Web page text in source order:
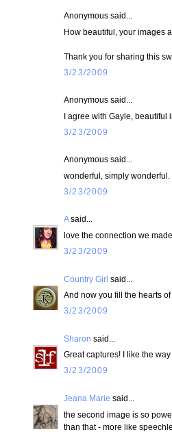
Anonymous said...
How beautiful, your images
Thank you for sharing this
3/23/2009
Anonymous said...
I agree with Gayle, beautiful
3/23/2009
Anonymous said...
wonderful, simply wonderful.
3/23/2009
Asaid...
love the connection we
3/23/2009
Country Girl said...
And now you fill the hearts of
3/23/2009
Sharon said...
Great captures! I like the
3/23/2009
Jeana Marie said...
the second image is so
than that - more like